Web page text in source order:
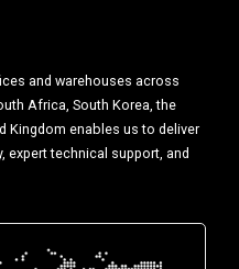
and warehouses across
Africa, South Korea, the
Kingdom enables us to deliver
expert technical support, and